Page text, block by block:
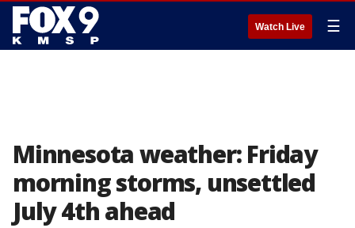
Watch Live ☰
Minnesota weather: Friday
morning storms, unsettled
July 4th ahead